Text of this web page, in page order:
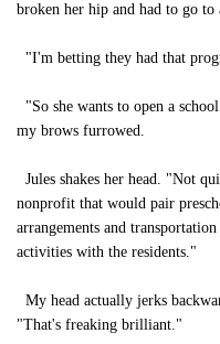
broken her hip and had to go
"I'm betting they had that
"So she wants to open a
my brows furrowed.
Jules shakes her head. "Not
nonprofit that would pair
arrangements and
activities with the residents."
My head actually jerks
"That's freaking brilliant."